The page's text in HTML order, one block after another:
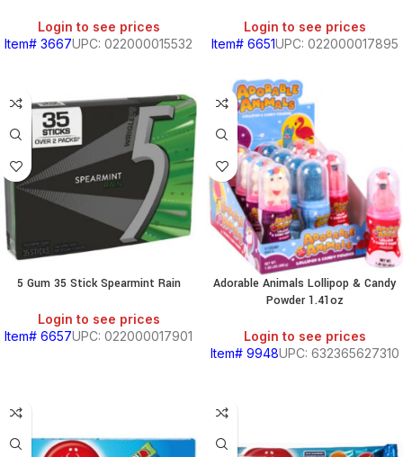
Login to see prices
Item# 3667UPC: 022000015532
Login to see prices
Item# 6651UPC: 022000017895
5 Gum 35 Stick Spearmint Rain
Login to see prices
Item# 6657UPC: 022000017901
Adorable Animals Lollipop & Candy
Powder 1.41oz
Login to see prices
Item# 9948UPC: 632365627310